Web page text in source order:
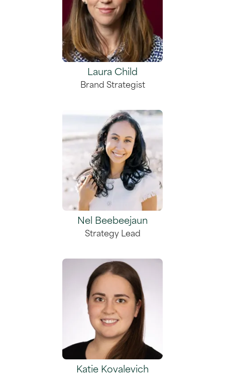
Laura Child
Brand Strategist
Nel Beebeejaun
Strategy Lead
Katie Kovalevich